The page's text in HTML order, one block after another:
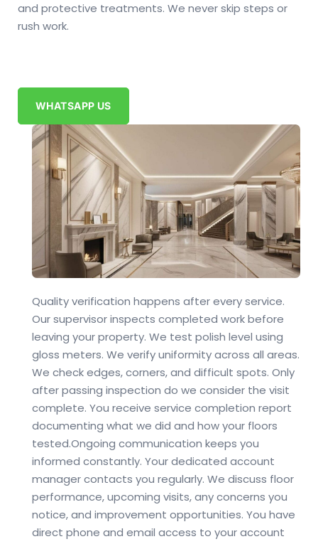
and protective treatments. We never skip steps or
rush work.
WHATSAPP US
Quality verification happens after every service.
Our supervisor inspects completed work before
leaving your property. We test polish level using
gloss meters. We verify uniformity across all areas.
We check edges, corners, and difficult spots. Only
after passing inspection do we consider the visit
complete. You receive service completion report
documenting what we did and how your floors
tested.Ongoing communication keeps you
informed constantly. Your dedicated account
manager contacts you regularly. We discuss floor
performance, upcoming visits, any concerns you
notice, and improvement opportunities. You have
direct phone and email access to your account